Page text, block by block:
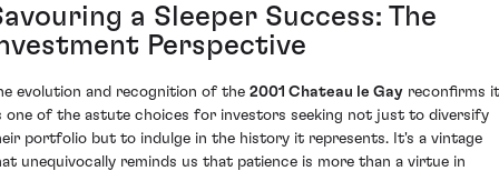
a Sleeper Success: The
Perspective
evolution and recognition of the 2001 Chateau le Gay reconfirms it
one of the astute choices for investors seeking not just to diversify
portfolio but to indulge in the history it represents. It's a vintage
unequivocally reminds us that patience is more than a virtue in